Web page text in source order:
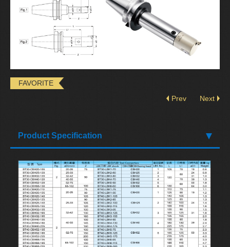
FAVORITE
Prev
Next
Product Specification